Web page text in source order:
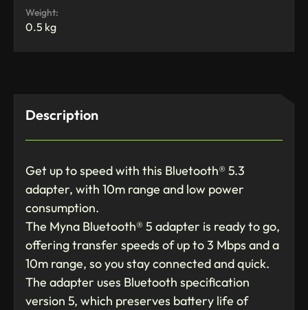
Weight:
0.5 kg
Description
Get up to speed with this Bluetooth® 5.3
adapter, with 10m range and low power
consumption.
The Myna Bluetooth® 5 adapter is ready to go,
offering transfer speeds of up to 3 Mbps and a
10m range, so you stay connected and quick.
The adapter uses Bluetooth specification
version 5, which preserves battery life of